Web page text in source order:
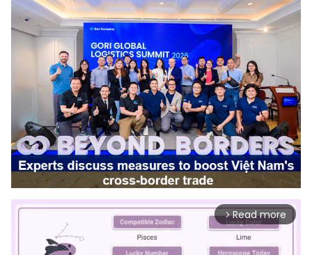
arrow_forward_ios Read more